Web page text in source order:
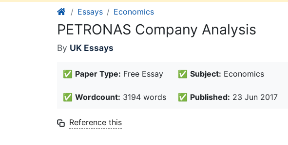
Essays Economics
PETRONAS Company Analysis
By UK Essays
✅ Paper Type: Free Essay ✅ Subject: Economics
✅ Wordcount: 3194 words ✅ Published: 23 Jun 2017
Reference this